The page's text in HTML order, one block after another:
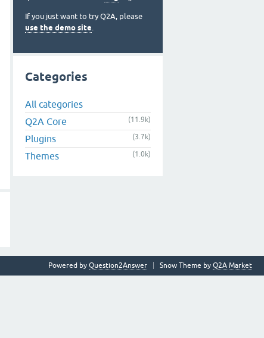
If you just want to try Q2A, please
use the demo site.
Categories
All categories
Q2A Core
(11.9k)
Plugins (3.7k)
Themes (1.0k)
Snow Theme by Q2A Market
Powered by Question2Answer